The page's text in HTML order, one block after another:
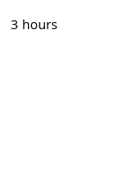
3 hours